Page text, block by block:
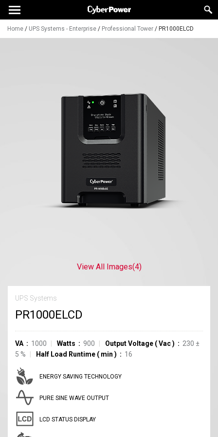
Home / UPS Systems - Enterprise / Professional Tower / PR1000ELCD
View All Images(4)
UPS Systems
PR1000ELCD
VA 1000 Watts 900 Output Voltage (Vac) 230 ±
5 % Half Load Runtime ( min ) 16
ENERGY SAVING TECHNOLOGY
PURE SINE WAVE OUTPUT
LCD STATUS DISPLAY